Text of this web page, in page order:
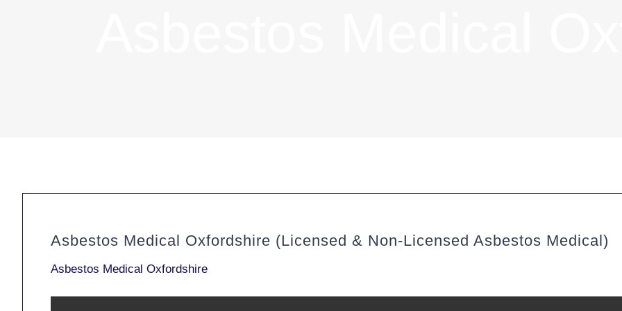
Asbestos Medical Oxfordshire (Licensed & Non-Licensed Asbestos Medical)
Asbestos Medical Oxfordshire